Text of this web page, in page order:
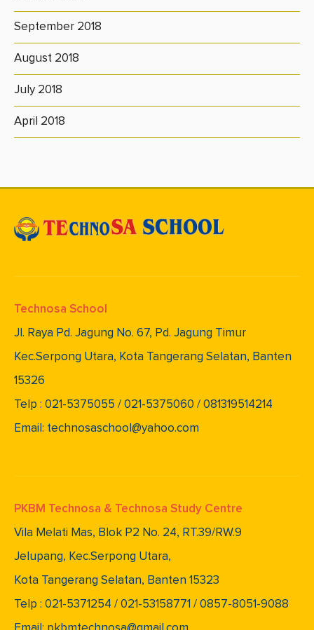
September 2018
August 2018
July 2018
April 2018
Technosa School
Jl. Raya Pd. Jagung No. 67, Pd. Jagung Timur
Kec.Serpong Utara, Kota Tangerang Selatan, Banten
15326
Telp : 021-5375055 / 021-5375060 / 081319514214
Email: technosaschool@yahoo.com
PKBM Technosa & Technosa Study Centre
Vila Melati Mas, Blok P2 No. 24, RT.39/RW.9
Jelupang, Kec.Serpong Utara,
Kota Tangerang Selatan, Banten 15323
Telp : 021-5371254 / 021-53158771 / 0857-8051-9088